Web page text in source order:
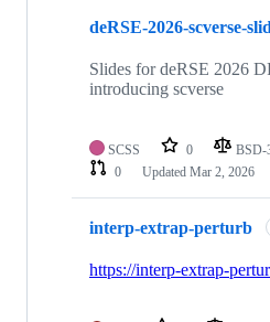
deRSE-2026-scverse-
Slides for deRSE 2026
introducing scverse
SCSS 0 BSD-
0
Updated Mar 2, 2026
interp-extrap-perturb
https://interp-extrap-